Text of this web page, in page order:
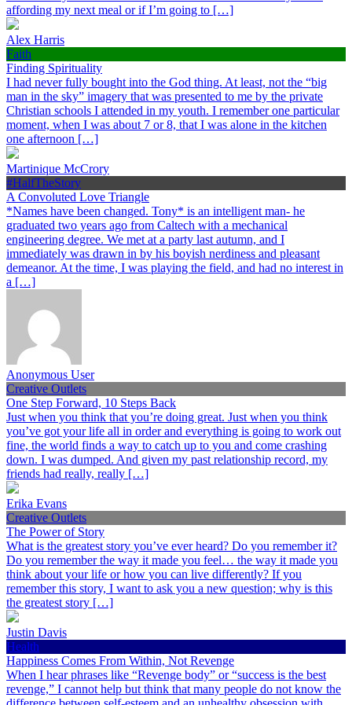
affording my next meal or if I’m going to […]
Alex Harris
Faith
Finding Spirituality
I had never fully bought into the God thing. At least, not the “big
man in the sky” imagery that was presented to me by the private
Christian schools I attended in my youth. I remember one particular
moment, when I was about 7 or 8, that I was alone in the kitchen
one afternoon […]
Martinique McCrory
#HalfTheStory
A Convoluted Love Triangle
*Names have been changed. Tony* is an intelligent man- he
graduated two years ago from Caltech with a mechanical
engineering degree. We met at a party last autumn, and I
immediately was drawn in by his boyish nerdiness and pleasant
demeanor. At the time, I was playing the field, and had no interest in
a […]
Anonymous User
Creative Outlets
One Step Forward, 10 Steps Back
Just when you think that you’re doing great. Just when you think
you’ve got your life all in order and everything is going to work out
fine, the world finds a way to catch up to you and come crashing
down. I was dumped. And given my past relationship record, my
friends had really, really […]
Erika Evans
Creative Outlets
The Power of Story
What is the greatest story you’ve ever heard? Do you remember it?
Do you remember the way it made you feel… the way it made you
think about your life or how you can live differently? If you
remember this story, I want to ask you a new question; why is this
the greatest story […]
Justin Davis
Health
Happiness Comes From Within, Not Revenge
When I hear phrases like “Revenge body” or “success is the best
revenge,” I cannot help but think that many people do not know the